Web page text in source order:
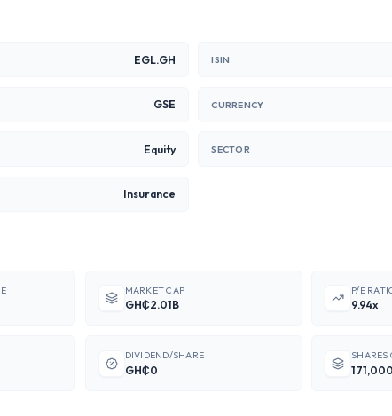
EGL.GH ISIN
GSE CURRENCY
Equity SECTOR
Insurance
MARKET CAP
GH₵2.01B
P/E
9.94x
DIVIDEND/SHARE
GH₵0
SHARES